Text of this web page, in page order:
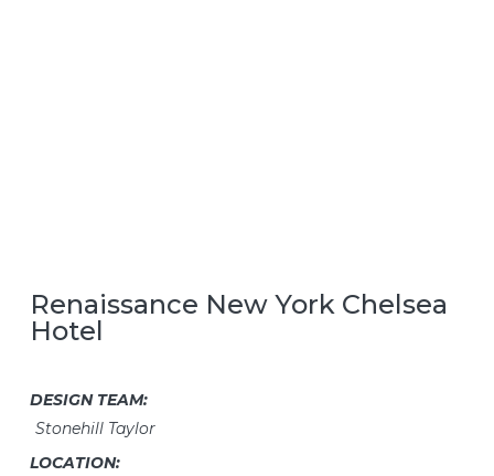
Renaissance New York Chelsea
Hotel
DESIGN TEAM:
Stonehill Taylor
LOCATION: